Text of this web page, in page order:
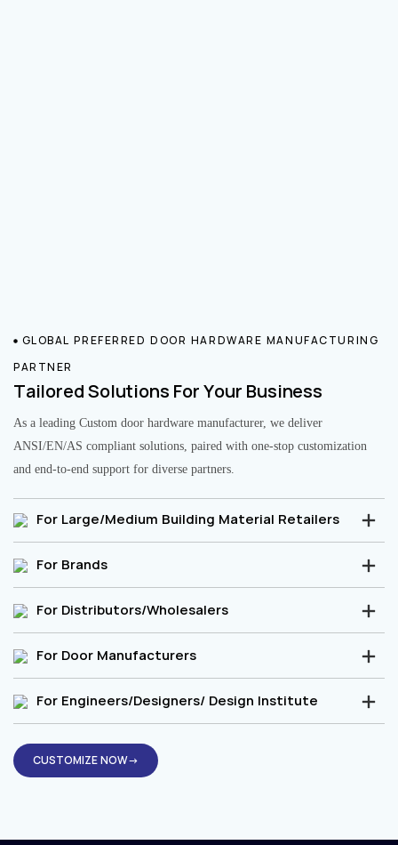
GLOBAL PREFERRED DOOR HARDWARE MANUFACTURING
PARTNER
Tailored Solutions For Your Business
As a leading Custom door hardware manufacturer, we deliver
ANSI/EN/AS compliant solutions, paired with one-stop customization
and end-to-end support for diverse partners.
For Large/Medium Building Material Retailers
For Brands
For Distributors/Wholesalers
For Door Manufacturers
For Engineers/Designers/ Design Institute
CUSTOMIZE NOW→